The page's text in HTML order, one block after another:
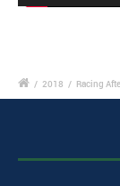
/ 2018 / Racing